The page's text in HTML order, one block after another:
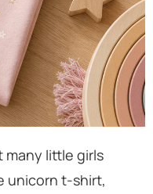
many little girls
unicorn t-shirt,